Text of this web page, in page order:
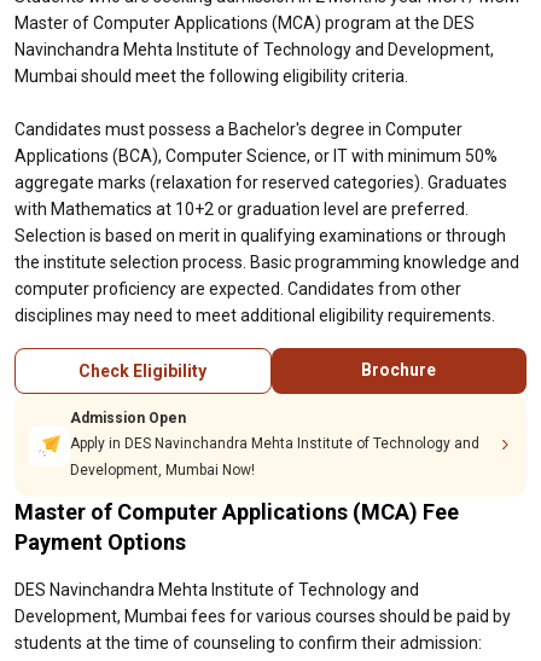
Master of Computer Applications (MCA) program at the DES
Navinchandra Mehta Institute of Technology and Development,
Mumbai should meet the following eligibility criteria.
Candidates must possess a Bachelor's degree in Computer
Applications (BCA), Computer Science, or IT with minimum 50%
aggregate marks (relaxation for reserved categories). Graduates
with Mathematics at 10+2 or graduation level are preferred.
Selection is based on merit in qualifying examinations or through
the institute selection process. Basic programming knowledge and
computer proficiency are expected. Candidates from other
disciplines may need to meet additional eligibility requirements.
Check Eligibility Brochure
Admission Open
Apply in DES Navinchandra Mehta Institute of Technology and
Development, Mumbai Now!
Master of Computer Applications (MCA) Fee
Payment Options
DES Navinchandra Mehta Institute of Technology and
Development, Mumbai fees for various courses should be paid by
students at the time of counseling to confirm their admission: